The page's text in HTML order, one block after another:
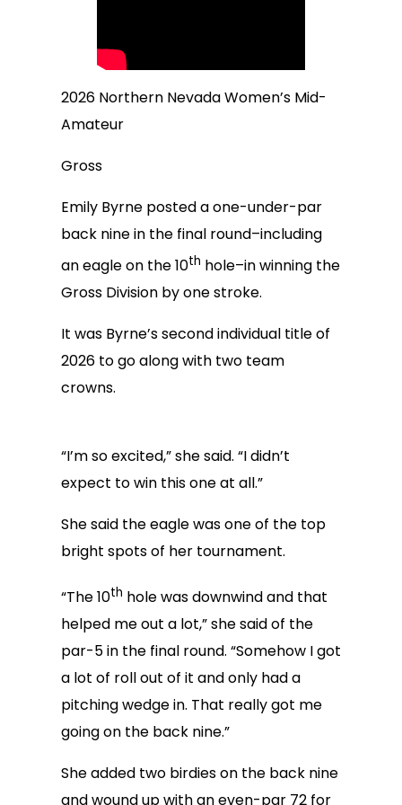
2026 Northern Nevada Women’s Mid-
Amateur
Gross
Emily Byrne posted a one-under-par
back nine in the final round–including
an eagle on the 10th hole–in winning the
Gross Division by one stroke.
It was Byrne’s second individual title of
2026 to go along with two team
crowns.
“I’m so excited,” she said. “I didn’t
expect to win this one at all.”
She said the eagle was one of the top
bright spots of her tournament.
“The 10th hole was downwind and that
helped me out a lot,” she said of the
par-5 in the final round. “Somehow I got
a lot of roll out of it and only had a
pitching wedge in. That really got me
going on the back nine.”
She added two birdies on the back nine
and wound up with an even-par 72 for